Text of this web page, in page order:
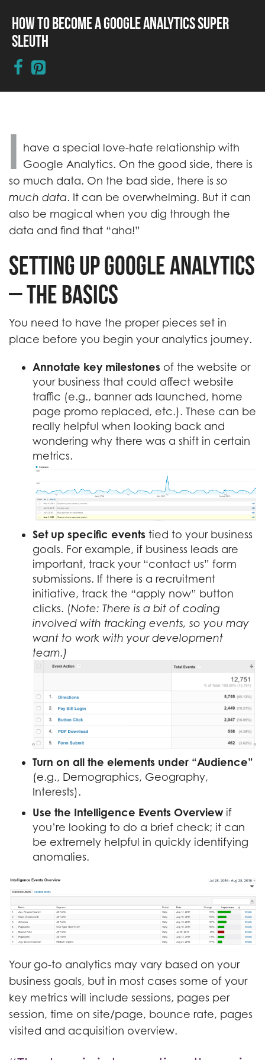
How to Become a Google Analytics Super
Sleuth
I have a special love-hate relationship with
Google Analytics. On the good side, there is
so much data. On the bad side, there is so
much data. It can be overwhelming. But it can
also be magical when you dig through the
data and find that “aha!”
Setting up Google Analytics
– the Basics
You need to have the proper pieces set in
place before you begin your analytics journey.
Annotate key milestones of the website or
your business that could affect website
traffic (e.g., banner ads launched, home
page promo replaced, etc.). These can be
really helpful when looking back and
wondering why there was a shift in certain
metrics.
Set up specific events tied to your business
goals. For example, if business leads are
important, track your “contact us” form
submissions. If there is a recruitment
initiative, track the “apply now” button
clicks. (Note: There is a bit of coding
involved with tracking events, so you may
want to work with your development
team.)
Turn on all the elements under “Audience”
(e.g., Demographics, Geography,
Interests).
Use the Intelligence Events Overview if
you’re looking to do a brief check; it can
be extremely helpful in quickly identifying
anomalies.
Your go-to analytics may vary based on your
business goals, but in most cases some of your
key metrics will include sessions, pages per
session, time on site/page, bounce rate, pages
visited and acquisition overview.